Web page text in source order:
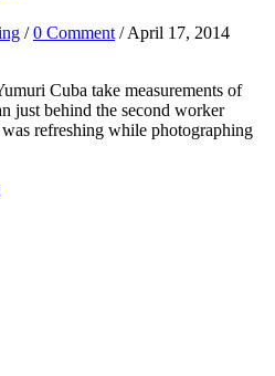
/0 Comment / April 17, 2014
Cuba take measurements of
just behind the second worker
refreshing while photographing